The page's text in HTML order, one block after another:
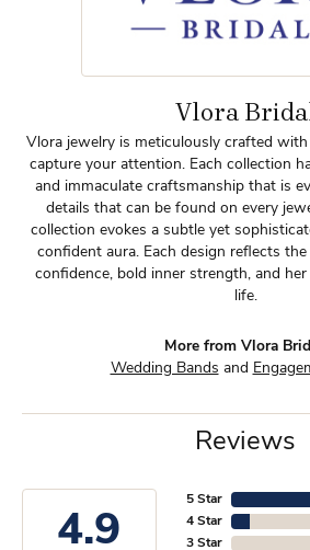
Vlora
Vlora jewelry is meticulously crafted
capture your attention. Each collection
and immaculate craftsmanship that is
details that can be found on every
collection evokes a subtle yet
confident aura. Each design reflects
confidence, bold inner strength, and
life.
More from Vlora
Wedding Bands and
Reviews
4.9
5 Star
4 Star
3 Star